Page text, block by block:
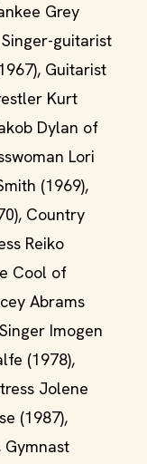
Grey
guitarist
Guitarist
Kurt
Dylan of
Lori
(1969),
Country
Reiko
Cool of
Abrams
Imogen
(1978),
Jolene
(1987),
Gymnast